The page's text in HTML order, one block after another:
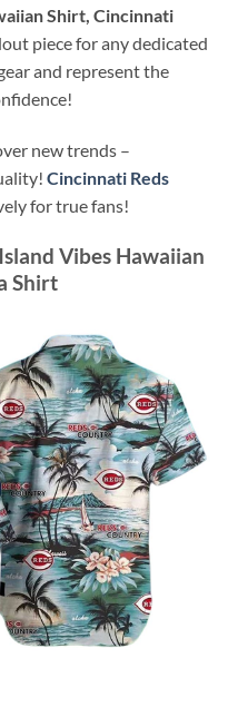
Shirt, Cincinnati
piece for any dedicated
and represent the
new trends –
Cincinnati Reds
for true fans!
Vibes Hawaiian
Shirt